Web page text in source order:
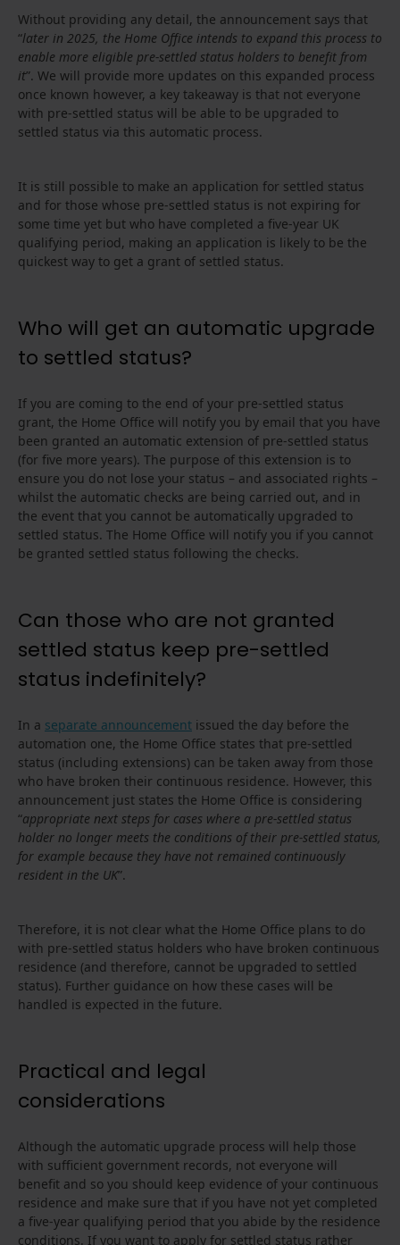
Without providing any detail, the announcement says that
“later in 2025, the Home Office intends to expand this process to
enable more eligible pre-settled status holders to benefit from
it”. We will provide more updates on this expanded process
once known however, a key takeaway is that not everyone
with pre-settled status will be able to be upgraded to
settled status via this automatic process.
It is still possible to make an application for settled status
and for those whose pre-settled status is not expiring for
some time yet but who have completed a five-year UK
qualifying period, making an application is likely to be the
quickest way to get a grant of settled status.
Who will get an automatic upgrade
to settled status?
If you are coming to the end of your pre-settled status
grant, the Home Office will notify you by email that you have
been granted an automatic extension of pre-settled status
(for five more years). The purpose of this extension is to
ensure you do not lose your status – and associated rights –
whilst the automatic checks are being carried out, and in
the event that you cannot be automatically upgraded to
settled status. The Home Office will notify you if you cannot
be granted settled status following the checks.
Can those who are not granted
settled status keep pre-settled
status indefinitely?
In a separate announcement issued the day before the
automation one, the Home Office states that pre-settled
status (including extensions) can be taken away from those
who have broken their continuous residence. However, this
announcement just states the Home Office is considering
“appropriate next steps for cases where a pre-settled status
holder no longer meets the conditions of their pre-settled status,
for example because they have not remained continuously
resident in the UK”.
Therefore, it is not clear what the Home Office plans to do
with pre-settled status holders who have broken continuous
residence (and therefore, cannot be upgraded to settled
status). Further guidance on how these cases will be
handled is expected in the future.
Practical and legal
considerations
Although the automatic upgrade process will help those
with sufficient government records, not everyone will
benefit and so you should keep evidence of your continuous
residence and make sure that if you have not yet completed
a five-year qualifying period that you abide by the residence
conditions. If you want to apply for settled status rather